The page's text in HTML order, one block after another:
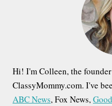
Hi! I'm Colleen, the
ClassyMommy.com. I've
ABC News, Fox News,